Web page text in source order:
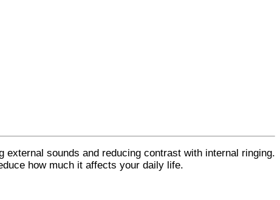
sounds and reducing contrast with internal ringing.
how much it affects your daily life.